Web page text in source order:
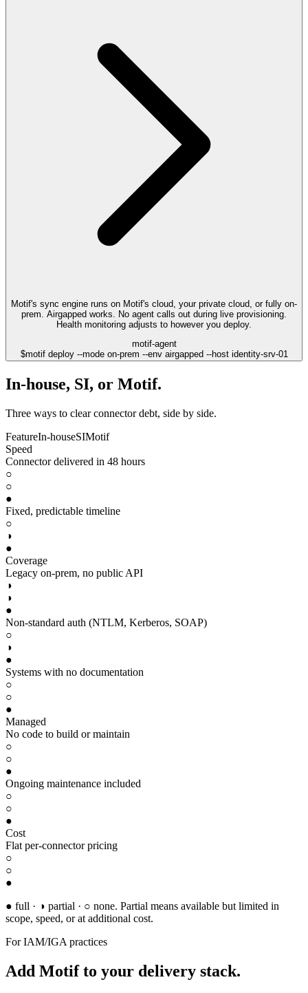
Motif's sync engine runs on Motif's cloud, your private cloud, or fully on-
prem. Airgapped works. No agent calls out during live provisioning.
Health monitoring adjusts to however you deploy.
motif-agent
$motif deploy --mode on-prem --env airgapped --host identity-srv-01
In-house, SI, or Motif.
Three ways to clear connector debt, side by side.
FeatureIn-houseSIMotif
Speed
Connector delivered in 48 hours
○
○
●
Fixed, predictable timeline
○
◑
●
Coverage
Legacy on-prem, no public API
◑
◑
●
Non-standard auth (NTLM, Kerberos, SOAP)
○
◑
●
Systems with no documentation
○
○
●
Managed
No code to build or maintain
○
○
●
Ongoing maintenance included
○
○
●
Cost
Flat per-connector pricing
○
○
●
● full · ◑ partial · ○ none. Partial means available but limited in
scope, speed, or at additional cost.
For IAM/IGA practices
Add Motif to your delivery stack.